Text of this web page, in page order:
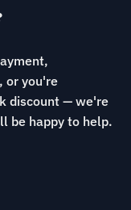
or you're
discount — we're
be happy to help.